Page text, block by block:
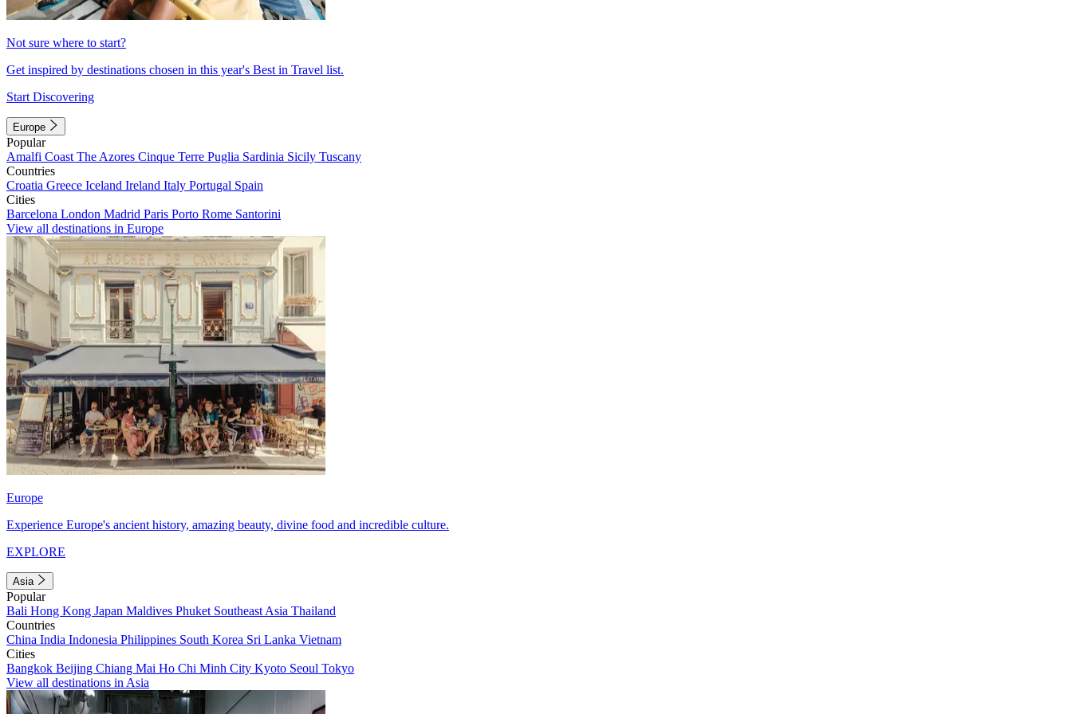
Not sure where to start?
Get inspired by destinations chosen in this year's Best in Travel list.
Start Discovering
Europe
Popular
Amalfi Coast The Azores Cinque Terre Puglia Sardinia Sicily Tuscany
Countries
Croatia Greece Iceland Ireland Italy Portugal Spain
Cities
Barcelona London Madrid Paris Porto Rome Santorini
View all destinations in Europe
Europe
Experience Europe's ancient history, amazing beauty, divine food and incredible culture.
EXPLORE
Asia
Popular
Bali Hong Kong Japan Maldives Phuket Southeast Asia Thailand
Countries
China India Indonesia Philippines South Korea Sri Lanka Vietnam
Cities
Bangkok Beijing Chiang Mai Ho Chi Minh City Kyoto Seoul Tokyo
View all destinations in Asia